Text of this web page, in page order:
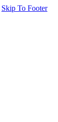
Skip To Footer